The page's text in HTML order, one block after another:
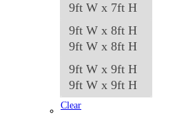
9ft W x 7ft H
9ft W x 8ft H
9ft W x 8ft H
9ft W x 9ft H
9ft W x 9ft H
Clear